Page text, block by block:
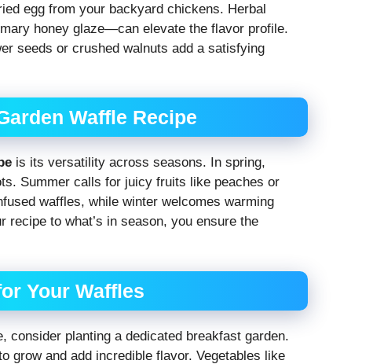
egg from your backyard chickens. Herbal
honey glaze—can elevate the flavor profile.
seeds or crushed walnuts add a satisfying
Waffle Recipe
is its versatility across seasons. In spring,
Summer calls for juicy fruits like peaches or
waffles, while winter welcomes warming
to what’s in season, you ensure the
Your Waffles
consider planting a dedicated breakfast garden.
grow and add incredible flavor. Vegetables like